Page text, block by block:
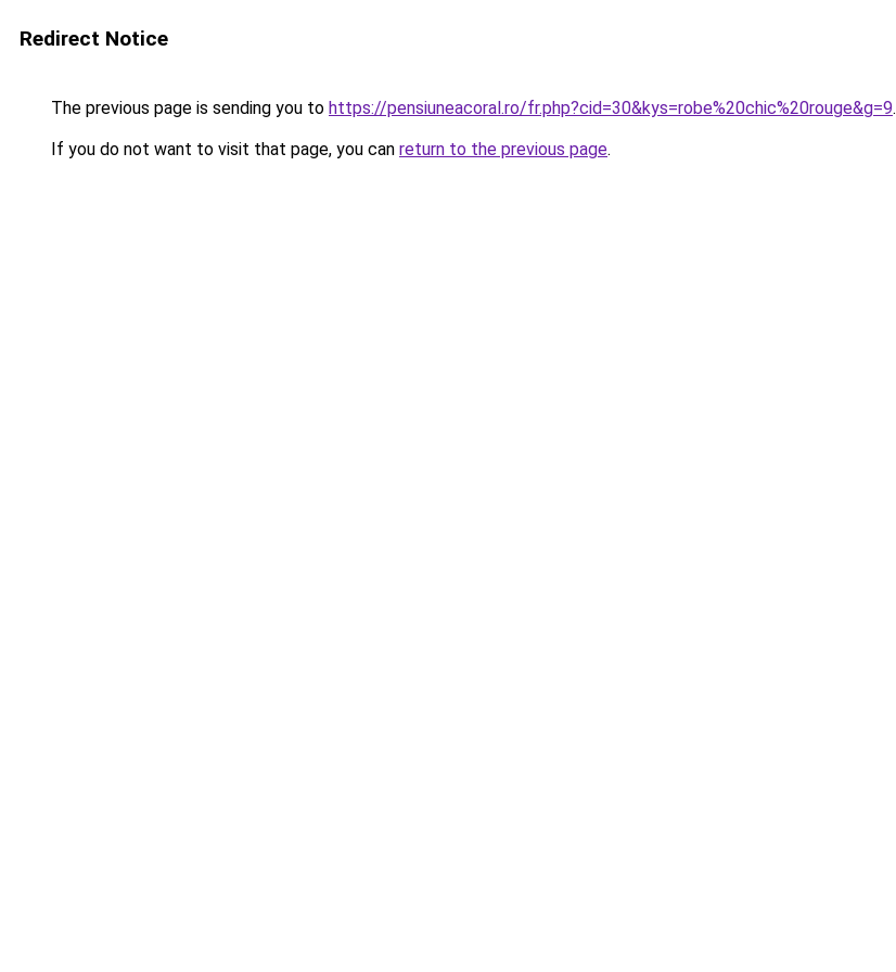
Redirect Notice
The previous page is sending you to https://pensiuneacoral.ro/fr.php?cid=30&kys=robe%20chic%20rouge&g=9.
If you do not want to visit that page, you can return to the previous page.